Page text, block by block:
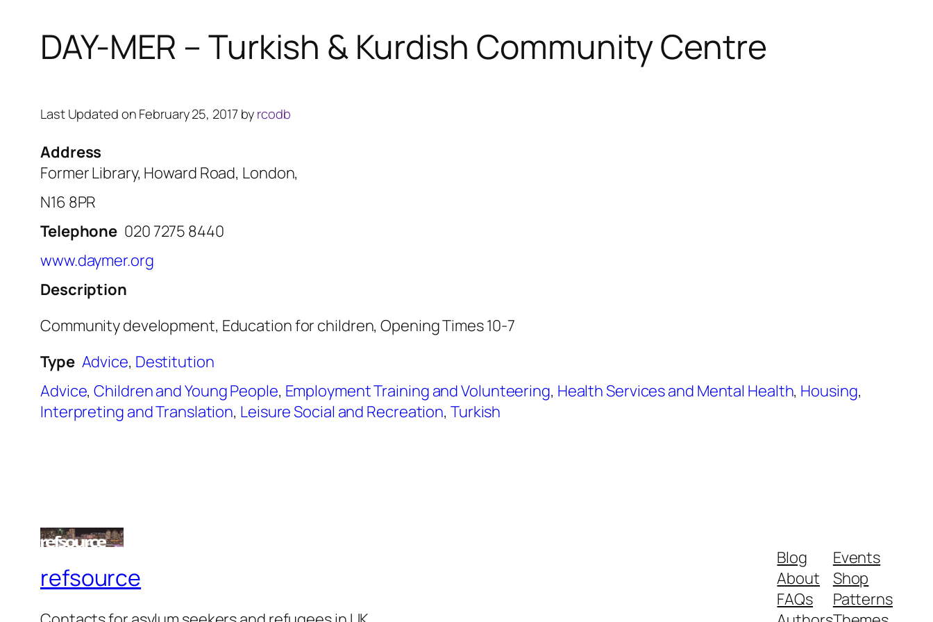
DAY-MER – Turkish & Kurdish Community Centre
Last Updated on February 25, 2017 by rcodb
Address
Former Library, Howard Road, London,
N16 8PR
Telephone 020 7275 8440
www.daymer.org
Description
Community development, Education for children, Opening Times 10-7
Type Advice, Destitution
Advice,Children and Young People, Employment Training and Volunteering, Health Services and Mental Health, Housing,
Interpreting and Translation, Leisure Social and Recreation, Turkish
refsource
Blog
About
FAQs
Events
Shop
Patterns